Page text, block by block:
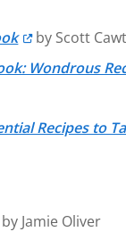
by Scott
Wondrous
Recipes to
Jamie Oliver